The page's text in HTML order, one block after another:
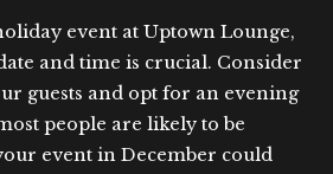
event at Uptown Lounge,
and time is crucial. Consider
guests and opt for an evening
people are likely to be
event in December could